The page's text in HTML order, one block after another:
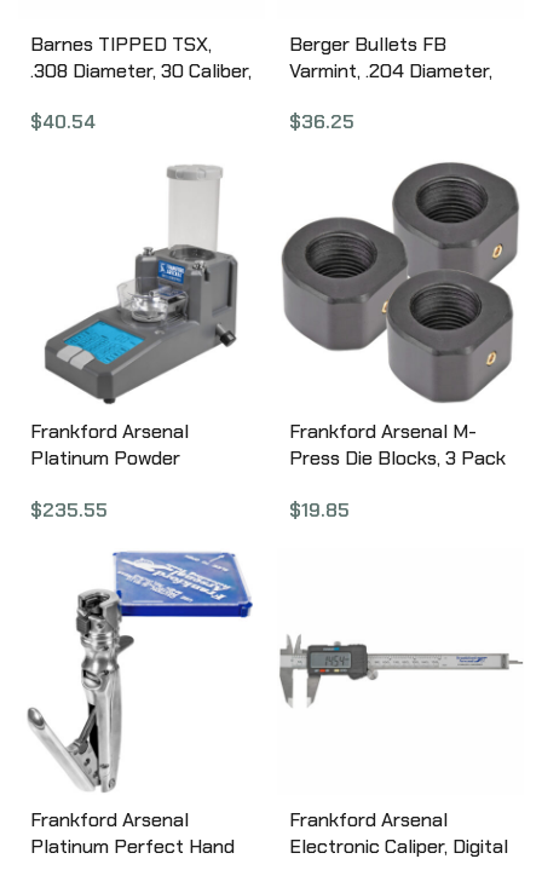
Barnes TIPPED TSX,
.308 Diameter, 30 Caliber,
Boat Tail, California
$40.54
Berger Bullets FB
Varmint, .204 Diameter,
Base Hollow Point, 100
$36.25
Frankford Arsenal
Platinum Powder
$235.55
Frankford Arsenal M-
Press Die Blocks, 3 Pack
$19.85
Frankford Arsenal
Platinum Perfect Hand
Frankford Arsenal
Electronic Caliper, Digital